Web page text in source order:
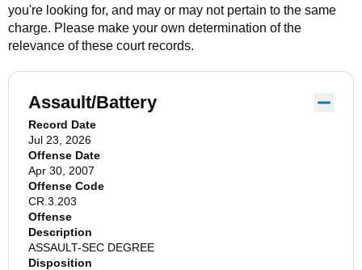
you're looking for, and may or may not pertain to the same
charge. Please make your own determination of the
relevance of these court records.
Assault/Battery
Record Date
Jul 23, 2026
Offense Date
Apr 30, 2007
Offense Code
CR.3.203
Offense
Description
ASSAULT-SEC DEGREE
Disposition